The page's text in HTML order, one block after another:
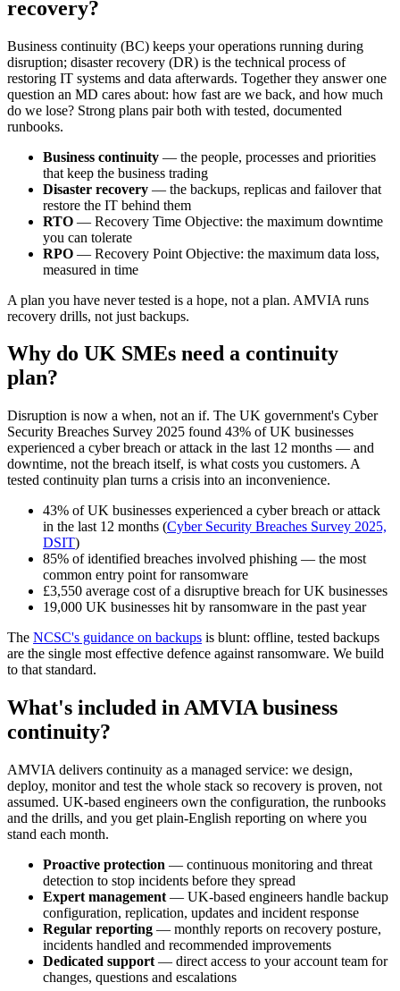
recovery?
Business continuity (BC) keeps your operations running during
disruption; disaster recovery (DR) is the technical process of
restoring IT systems and data afterwards. Together they answer one
question an MD cares about: how fast are we back, and how much
do we lose? Strong plans pair both with tested, documented
runbooks.
Business continuity — the people, processes and priorities
that keep the business trading
Disaster recovery — the backups, replicas and failover that
restore the IT behind them
RTO — Recovery Time Objective: the maximum downtime
you can tolerate
RPO — Recovery Point Objective: the maximum data loss,
measured in time
A plan you have never tested is a hope, not a plan. AMVIA runs
recovery drills, not just backups.
Why do UK SMEs need a continuity
plan?
Disruption is now a when, not an if. The UK government's Cyber
Security Breaches Survey 2025 found 43% of UK businesses
experienced a cyber breach or attack in the last 12 months — and
downtime, not the breach itself, is what costs you customers. A
tested continuity plan turns a crisis into an inconvenience.
43% of UK businesses experienced a cyber breach or attack
in the last 12 months (Cyber Security Breaches Survey 2025,
DSIT)
85% of identified breaches involved phishing — the most
common entry point for ransomware
£3,550 average cost of a disruptive breach for UK businesses
19,000 UK businesses hit by ransomware in the past year
The NCSC's guidance on backups is blunt: offline, tested backups
are the single most effective defence against ransomware. We build
to that standard.
What's included in AMVIA business
continuity?
AMVIA delivers continuity as a managed service: we design,
deploy, monitor and test the whole stack so recovery is proven, not
assumed. UK-based engineers own the configuration, the runbooks
and the drills, and you get plain-English reporting on where you
stand each month.
Proactive protection — continuous monitoring and threat
detection to stop incidents before they spread
Expert management — UK-based engineers handle backup
configuration, replication, updates and incident response
Regular reporting — monthly reports on recovery posture,
incidents handled and recommended improvements
Dedicated support — direct access to your account team for
changes, questions and escalations